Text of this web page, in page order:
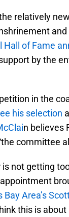
relatively
Hall of Fame
by the
in the
his selection
n believes
committee
is not getting
Bay Area’s
this is